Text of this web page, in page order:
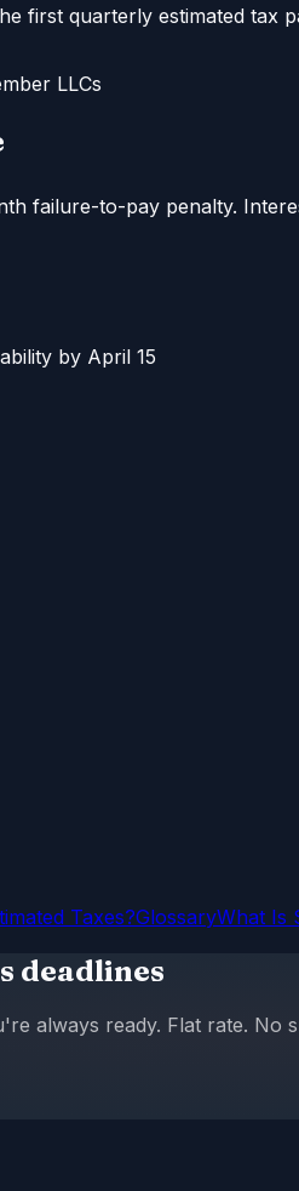
first quarterly estimated
LLCs
failure-to-pay penalty.
by April 15
Taxes?GlossaryWhat Is
deadlines
always ready. Flat rate. No